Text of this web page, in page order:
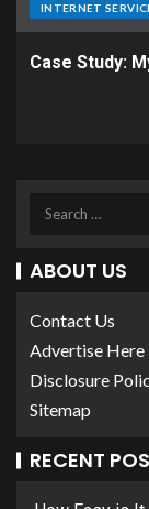
INTERNET
Case Study:
ABOUT US
Contact Us
Advertise Here
Disclosure
Sitemap
RECENT